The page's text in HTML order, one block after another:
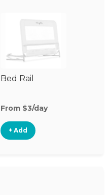
Bed Rail
From $3/day
+ Add